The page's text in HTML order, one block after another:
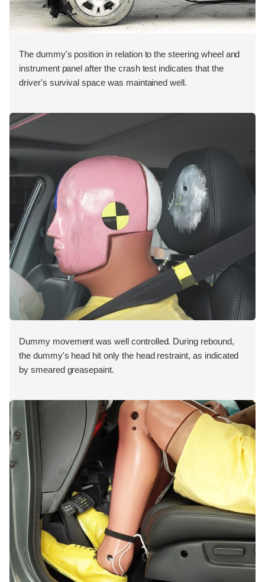
The dummy's position in relation to the steering wheel and
instrument panel after the crash test indicates that the
driver's survival space was maintained well.
Dummy movement was well controlled. During rebound,
the dummy's head hit only the head restraint, as indicated
by smeared greasepaint.